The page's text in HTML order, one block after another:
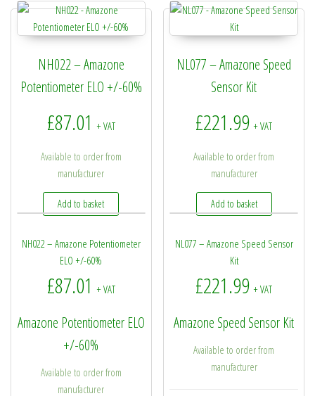
NH022 – Amazone
Potentiometer ELO +/-60%
£87.01 + VAT
Available to order from
manufacturer
Add to basket
NH022 – Amazone Potentiometer
ELO +/-60%
£87.01 + VAT
Amazone Potentiometer ELO
+/-60%
Available to order from
manufacturer
NL077 – Amazone Speed
Sensor Kit
£221.99 + VAT
Available to order from
manufacturer
Add to basket
NL077 – Amazone Speed Sensor
Kit
£221.99 + VAT
Amazone Speed Sensor Kit
Available to order from
manufacturer